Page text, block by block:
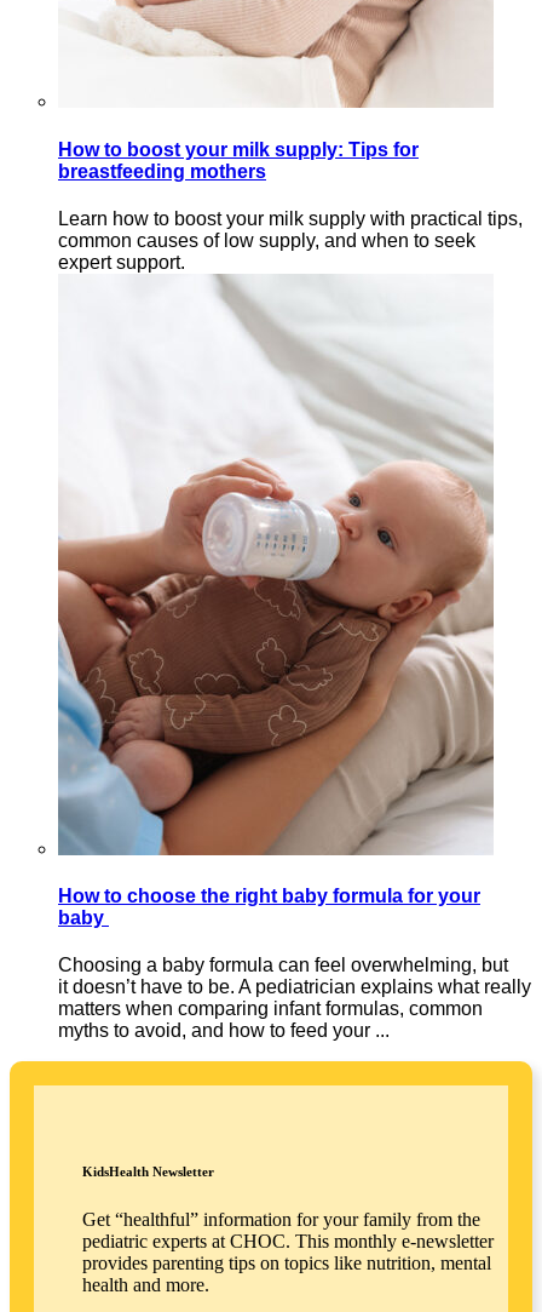
How to boost your milk supply: Tips for
breastfeeding mothers
Learn how to boost your milk supply with practical tips,
common causes of low supply, and when to seek
expert support.
How to choose the right baby formula for your
baby
Choosing a baby formula can feel overwhelming, but
it doesn’t have to be. A pediatrician explains what really
matters when comparing infant formulas, common
myths to avoid, and how to feed your ...
KidsHealth Newsletter
Get “healthful” information for your family from the
pediatric experts at CHOC. This monthly e-newsletter
provides parenting tips on topics like nutrition, mental
health and more.